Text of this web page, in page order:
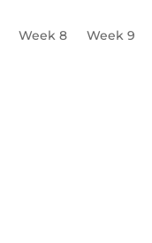
Week 8 Week 9